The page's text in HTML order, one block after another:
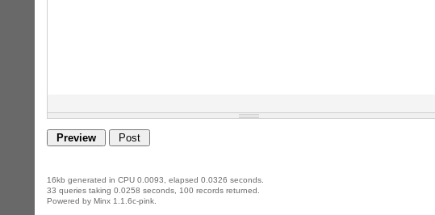
16kb generated in CPU 0.0093, elapsed 0.0326 seconds.
33 queries taking 0.0258 seconds, 100 records returned.
Powered by Minx 1.1.6c-pink.